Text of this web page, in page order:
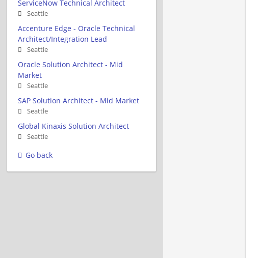
ServiceNow Technical Architect
Seattle
Accenture Edge - Oracle Technical
Architect/Integration Lead
Seattle
Oracle Solution Architect - Mid
Market
Seattle
SAP Solution Architect - Mid Market
Seattle
Global Kinaxis Solution Architect
Seattle
Go back